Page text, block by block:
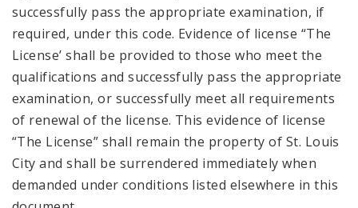
successfully pass the appropriate examination, if
required, under this code. Evidence of license “The
License’ shall be provided to those who meet the
qualifications and successfully pass the appropriate
examination, or successfully meet all requirements
of renewal of the license. This evidence of license
“The License” shall remain the property of St. Louis
City and shall be surrendered immediately when
demanded under conditions listed elsewhere in this